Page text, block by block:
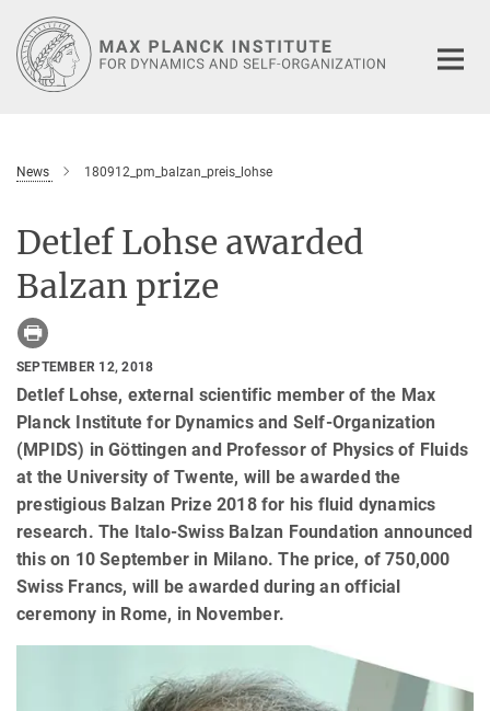
Main-
Content
News 180912_pm_balzan_preis_lohse
Detlef Lohse awarded
Balzan prize
SEPTEMBER 12, 2018
Detlef Lohse, external scientific member of the Max
Planck Institute for Dynamics and Self-Organization
(MPIDS) in Göttingen and Professor of Physics of Fluids
at the University of Twente, will be awarded the
prestigious Balzan Prize 2018 for his fluid dynamics
research. The Italo-Swiss Balzan Foundation announced
this on 10 September in Milano. The price, of 750,000
Swiss Francs, will be awarded during an official
ceremony in Rome, in November.